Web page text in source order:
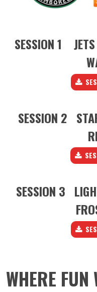
SESSION 1
SESSION 2
SESSION 3
WHERE FUN